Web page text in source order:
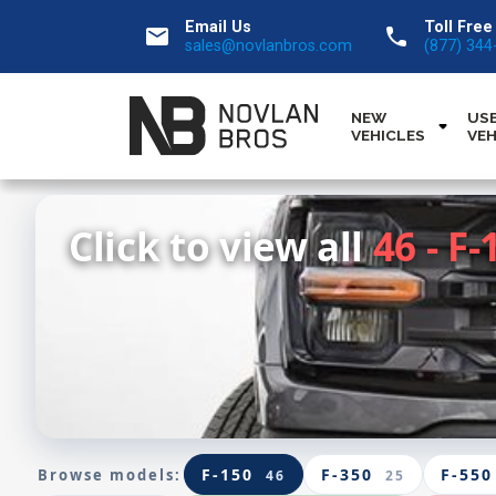
email
Email Us
sales@novlanbros.com
call
Toll Free
(877)
NEW
VEHICLES
Click to view all46 - F-
Browse models: F-150 46 F-350 25 F-550